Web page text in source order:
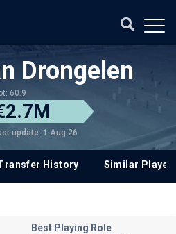
Drongelen
60.9
update: 1 Aug 26
History Similar
Best Playing Role